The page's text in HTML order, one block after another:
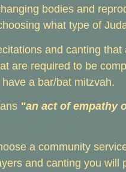
bodies and
what type of
and canting
are required to be
a bar/bat mitzvah.
"an act of empathy
a community
and canting you will